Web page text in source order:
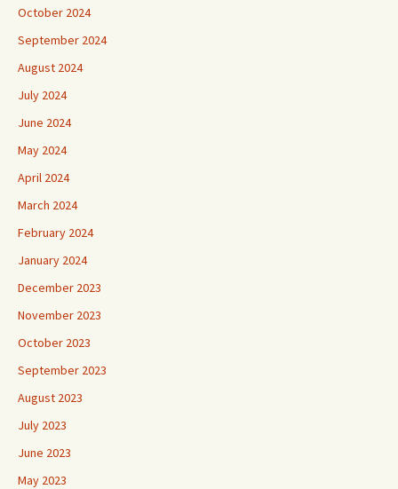
October 2024
September 2024
August 2024
July 2024
June 2024
May 2024
April 2024
March 2024
February 2024
January 2024
December 2023
November 2023
October 2023
September 2023
August 2023
July 2023
June 2023
May 2023